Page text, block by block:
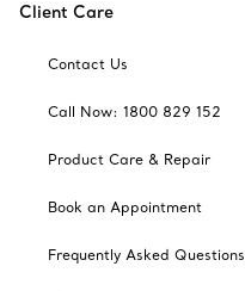
Client Care
Contact Us
Call Now: 1800 829 152
Product Care & Repair
Book an Appointment
Frequently Asked Questions